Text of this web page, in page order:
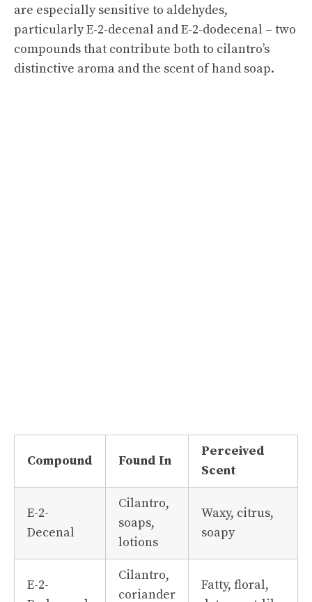
are especially sensitive to aldehydes,
particularly E-2-decenal and E-2-dodecenal – two
compounds that contribute both to cilantro’s
distinctive aroma and the scent of hand soap.
Compound Found In
Perceived
Scent
E-2-
Decenal
Cilantro,
soaps,
lotions
Waxy, citrus,
soapy
E-2-
Cilantro,
coriander
Fatty, floral,